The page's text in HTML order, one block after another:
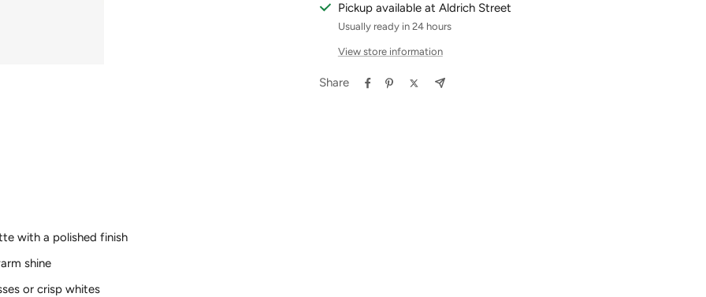
Pickup available at Aldrich Street
Usually ready in 24 hours
View store information
Share
with a polished finish
shine
or crisp whites